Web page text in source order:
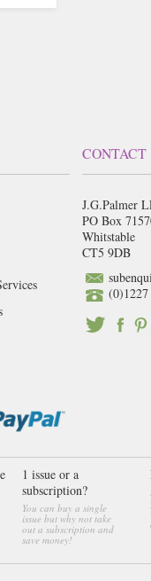
CONTACT
J.G.Palmer
PO Box
Whitstable
CT5 9DB
1 issue or a
subscription?
You can buy a single
issue but why not take
out a subscription and
save money!